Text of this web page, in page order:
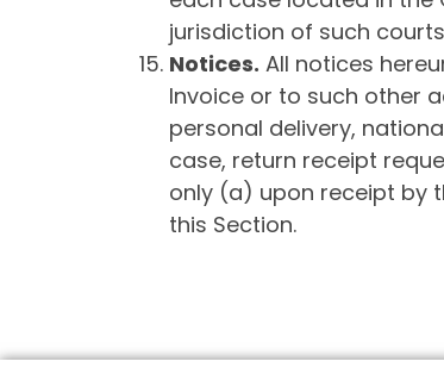
jurisdiction of such
Notices. All notices
Invoice or to such other
personal delivery,
case, return receipt
only (a) upon receipt by
this Section.